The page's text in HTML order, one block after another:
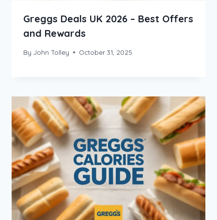
Greggs Deals UK 2026 – Best Offers
and Rewards
By John Tolley October 31, 2025